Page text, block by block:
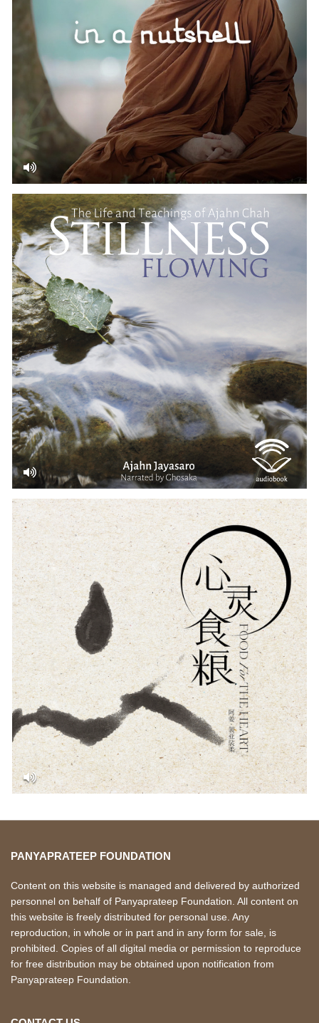
PANYAPRATEEP FOUNDATION
Content on this website is managed and delivered by authorized
personnel on behalf of Panyaprateep Foundation. All content on
this website is freely distributed for personal use. Any
reproduction, in whole or in part and in any form for sale, is
prohibited. Copies of all digital media or permission to reproduce
for free distribution may be obtained upon notification from
Panyaprateep Foundation.